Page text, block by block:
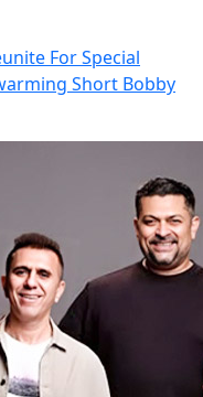
For Special
Short Bobby